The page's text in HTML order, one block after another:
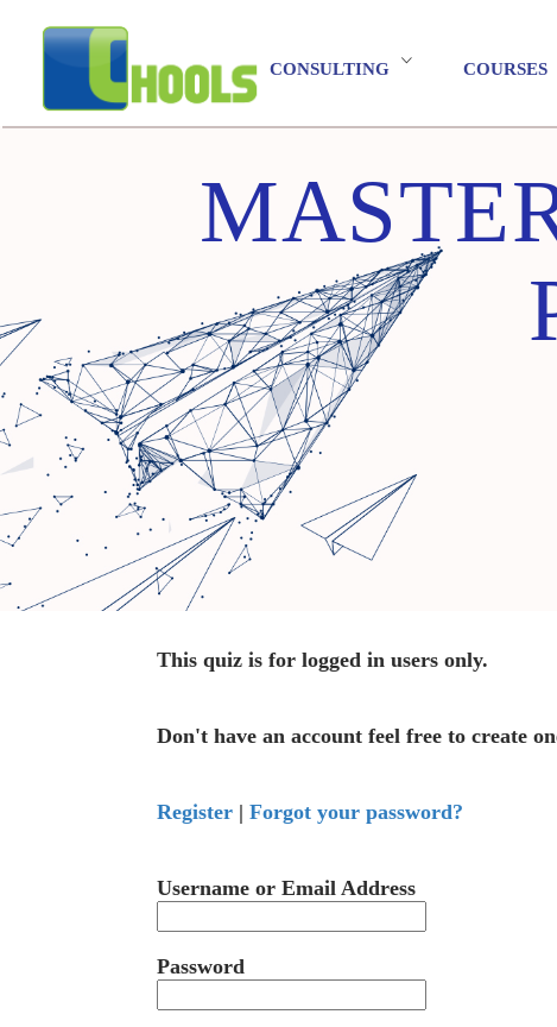
CONSULTING COURSES
This quiz is for logged in users only.
Don't have an account feel free to create
Register | Forgot your password?
Username or Email Address
Password